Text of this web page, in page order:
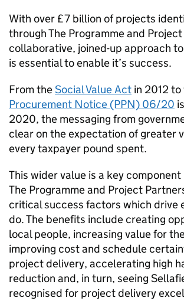
With over £7 billion of projects
through The Programme and
collaborative, joined-up approach
is essential to enable it’s success.
From theSocial Value Act in 2012
Procurement Notice (PPN) 06/20
2020, the messaging from
clear on the expectation of greater
every taxpayer pound spent.
This wider value is a key
The Programme and Project
critical success factors which drive
do. The benefits include creating
local people, increasing value for
improving cost and schedule
project delivery, accelerating high
reduction and, in turn, seeing
recognised for project delivery